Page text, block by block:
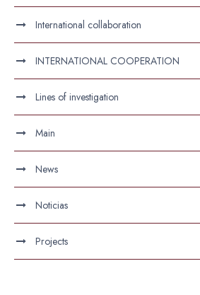
International collaboration
INTERNATIONAL COOPERATION
Lines of investigation
Main
News
Noticias
Projects